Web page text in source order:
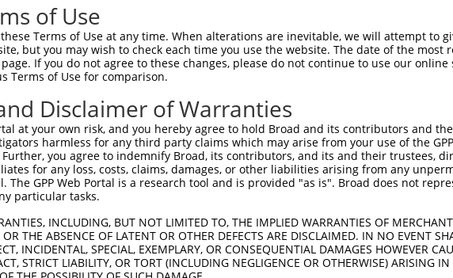
148
148
222
222
296
296
370
||||||||||||||||||||||||||||||||||||||
VPMVHGATPATVSAATTSATSVPFAATATANQIPIISA  358
of Use
Terms of Use at any time. When alterations are inevitable, we will attempt to
but you may wish to check each time you use the website. The date of the
page. If you do not agree to these changes, please do not continue to use our
Terms of Use for comparison.
Disclaimer of Warranties
at your own risk, and you hereby agree to hold Broad and its contributors and
harmless for any third party claims which may arise from your use of the
you agree to indemnify Broad, its contributors, and its and their trustees,
for any loss, costs, claims, damages, or other liabilities arising from any
The GPP Web Portal is a research tool and is provided "as is". Broad does not
particular tasks.
INCLUDING, BUT NOT LIMITED TO, THE IMPLIED WARRANTIES OF
THE ABSENCE OF LATENT OR OTHER DEFECTS ARE DISCLAIMED. IN NO EVENT
INCIDENTAL, SPECIAL, EXEMPLARY, OR CONSEQUENTIAL DAMAGES HOWEVER
STRICT LIABILITY, OR TORT (INCLUDING NEGLIGENCE OR OTHERWISE) ARISING